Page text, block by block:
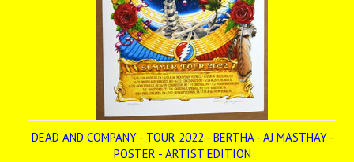
DEAD AND COMPANY - TOUR 2022 - BERTHA - AJ MASTHAY -
POSTER - ARTIST EDITION